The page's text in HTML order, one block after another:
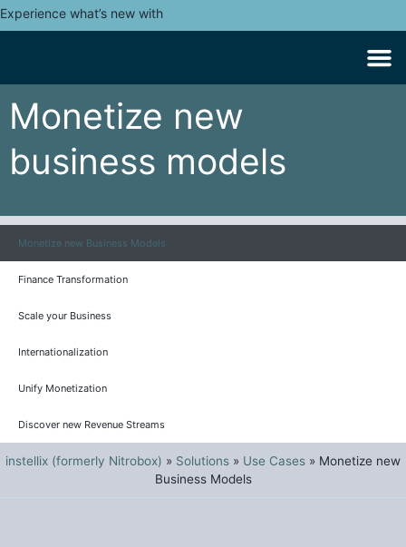
Experience what’s new with
Monetize new
business models
Monetize new Business Models
Finance Transformation
Scale your Business
Internationalization
Unify Monetization
Discover new Revenue Streams
instellix (formerly Nitrobox) » Solutions » Use Cases » Monetize new
Business Models